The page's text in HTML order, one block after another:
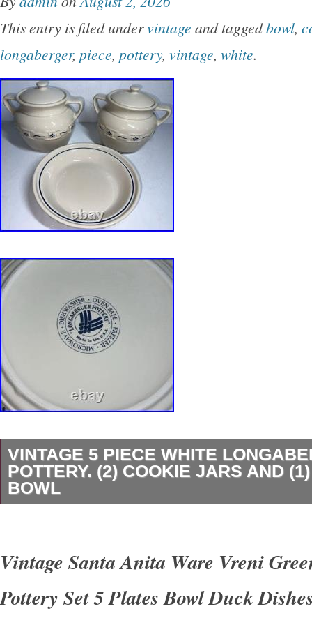
black. The squat, rounded form displays a
linear patterns and a stylized tadpole or
visible signature is present on the base,
obscured by surface wear. This piece
craftsmanship with a smooth, matte finish
Southwest-inspired aesthetics.
This entry is filed undervintage and taggedbowl,
longaberger, piece, pottery, vintage, white.
VINTAGE 5 PIECE WHITE
POTTERY. (2) COOKIE JARS AND
BOWL
pattern. This antique set is perfect for various
as Best Wishes, Mother’s Day, Friendship,
Vintage Santa Anita Ware Vreni
Pottery Set 5 Plates Bowl Duck